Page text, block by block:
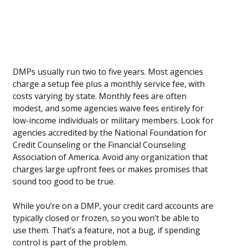
DMPs usually run two to five years. Most agencies
charge a setup fee plus a monthly service fee, with
costs varying by state. Monthly fees are often
modest, and some agencies waive fees entirely for
low-income individuals or military members. Look for
agencies accredited by the National Foundation for
Credit Counseling or the Financial Counseling
Association of America. Avoid any organization that
charges large upfront fees or makes promises that
sound too good to be true.
While you’re on a DMP, your credit card accounts are
typically closed or frozen, so you won’t be able to
use them. That’s a feature, not a bug, if spending
control is part of the problem.